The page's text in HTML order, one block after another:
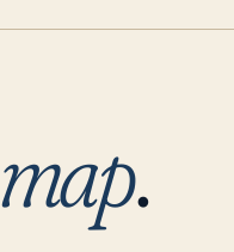
map.